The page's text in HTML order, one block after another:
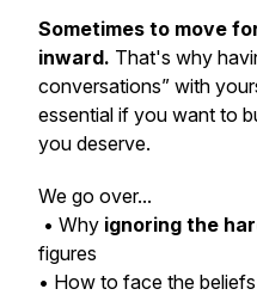
Sometimes to move
inward. That's why
conversations” with
essential if you want to
you deserve.
We go over...
• Why ignoring the
figures
• How to face the